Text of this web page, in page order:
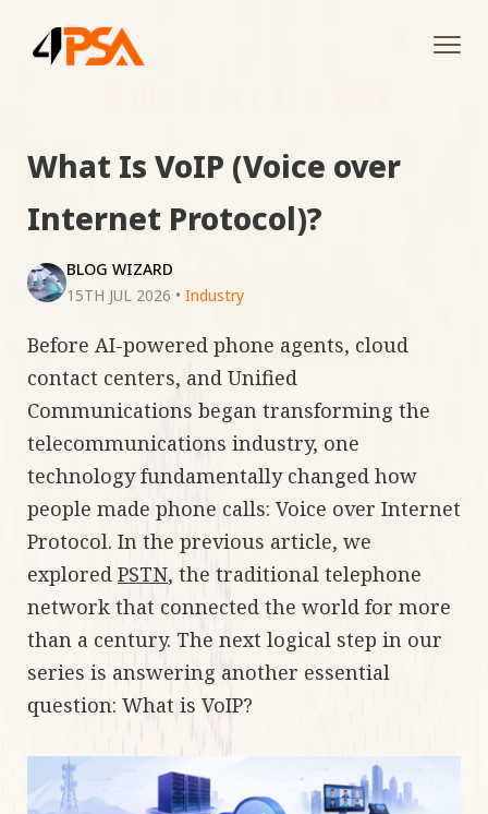
What Is VoIP (Voice over
Internet Protocol)?
BLOG WIZARD
15TH JUL 2026 • Industry
Before AI-powered phone agents, cloud
contact centers, and Unified
Communications began transforming the
telecommunications industry, one
technology fundamentally changed how
people made phone calls: Voice over Internet
Protocol. In the previous article, we
explored PSTN, the traditional telephone
network that connected the world for more
than a century. The next logical step in our
series is answering another essential
question: What is VoIP?